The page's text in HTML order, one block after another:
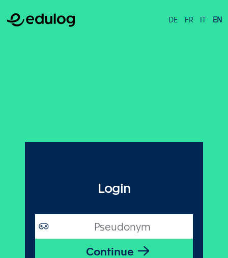
DE FR IT EN
Login